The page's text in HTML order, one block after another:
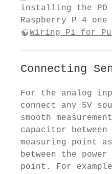
installing the PD
Raspberry P 4
Wiring Pi for
Connecting
For the analog
connect any 5V
smooth
capacitor
measuring point
between the
point. For